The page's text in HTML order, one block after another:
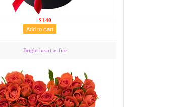
$140
Bright heart as fire